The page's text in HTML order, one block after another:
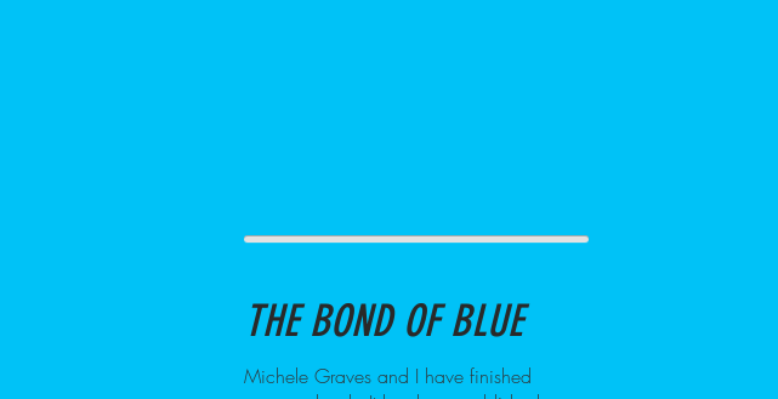
THE BOND OF BLUE
Michele Graves and I have finished